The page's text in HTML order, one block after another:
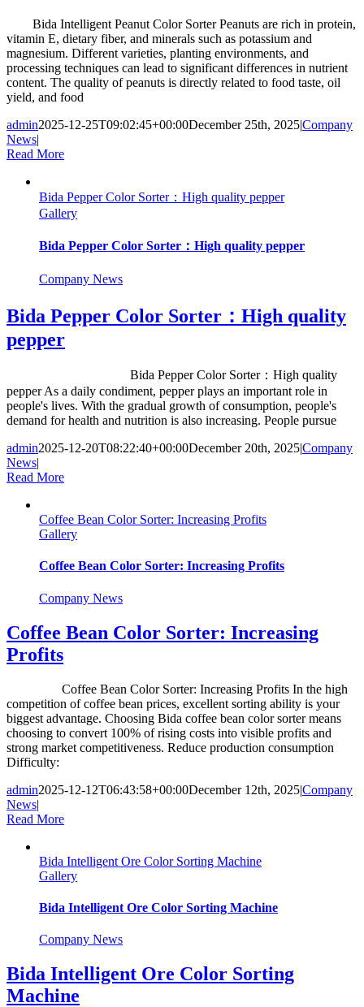
Bida Intelligent Peanut Color Sorter Peanuts are rich in protein,
vitamin E, dietary fiber, and minerals such as potassium and
magnesium. Different varieties, planting environments, and
processing techniques can lead to significant differences in nutrient
content. The quality of peanuts is directly related to food taste, oil
yield, and food
admin2025-12-25T09:02:45+00:00December 25th, 2025|Company
News|
Read More
Bida Pepper Color Sorter：High quality pepper
Gallery
Bida Pepper Color Sorter：High quality pepper
Company News
Bida Pepper Color Sorter：High quality
pepper
Bida Pepper Color Sorter：High quality
pepper As a daily condiment, pepper plays an important role in
people's lives. With the gradual growth of consumption, people's
demand for health and nutrition is also increasing. People pursue
admin2025-12-20T08:22:40+00:00December 20th, 2025|Company
News|
Read More
Coffee Bean Color Sorter: Increasing Profits
Gallery
Coffee Bean Color Sorter: Increasing Profits
Company News
Coffee Bean Color Sorter: Increasing
Profits
Coffee Bean Color Sorter: Increasing Profits In the high
competition of coffee bean prices, excellent sorting ability is your
biggest advantage. Choosing Bida coffee bean color sorter means
choosing to convert 100% of rising costs into visible profits and
strong market competitiveness. Reduce production consumption
Difficulty:
admin2025-12-12T06:43:58+00:00December 12th, 2025|Company
News|
Read More
Bida Intelligent Ore Color Sorting Machine
Gallery
Bida Intelligent Ore Color Sorting Machine
Company News
Bida Intelligent Ore Color Sorting
Machine